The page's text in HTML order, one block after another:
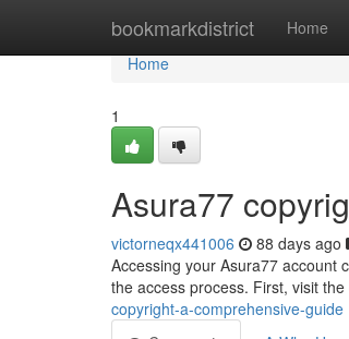
bookmarkdistrict Home
Home
Home
1
Asura77
victorneqx441006 88 days ago
Accessing your Asura77 account
the access process. First, visit
copyright-a-comprehensive-guide